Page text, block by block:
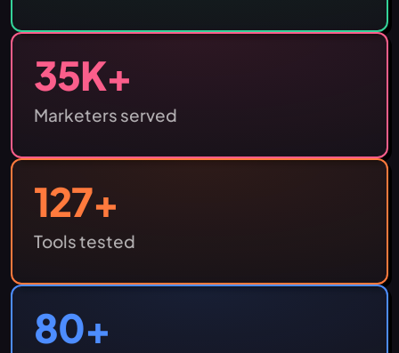
Marketers served
35K+
Tools tested
127+
80+